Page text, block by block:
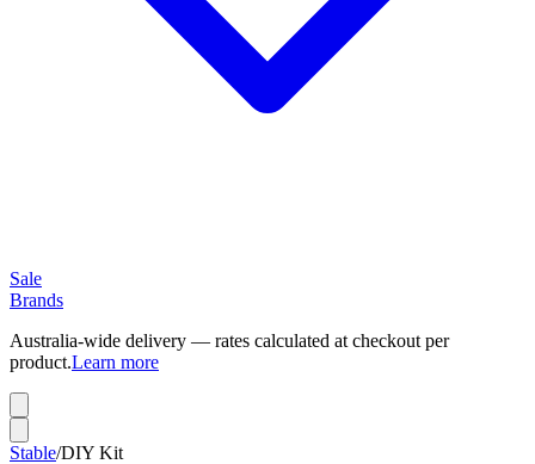
Sale
Brands
Australia-wide delivery — rates calculated at checkout per
product.Learn more
Stable/DIY Kit